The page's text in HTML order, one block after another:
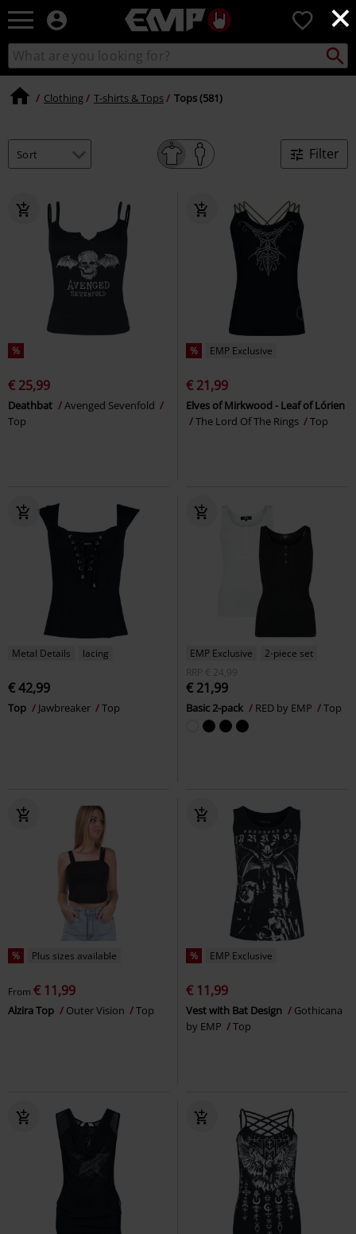
×
EMP
Music,
Movie,
TV
&
Alternative
0
Search
catalogue
Search
Clothing T-shirts & Tops Tops (581)
Filter
%
€ 25,99
Deathbat
Avenged Sevenfold
Top
% EMP Exclusive
€ 21,99
Elves of Mirkwood - Leaf of Lórien
The Lord Of The Rings
Top
Metal Details lacing
€ 42,99
Top Jawbreaker Top
EMP Exclusive
2-piece set
RRP
€ 24,99
€ 21,99
Basic 2-pack RED by EMP Top
% Plus sizes available
From € 11,99
Alzira Top Outer Vision Top
% EMP Exclusive
€ 11,99
Vest with Bat Design
Gothicana
by EMP
Top